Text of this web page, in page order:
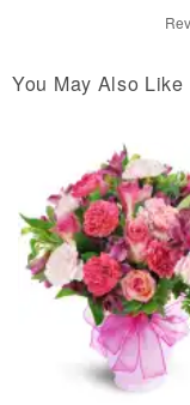
You May Also Like